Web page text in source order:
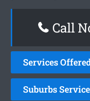
Call
Services
Suburbs